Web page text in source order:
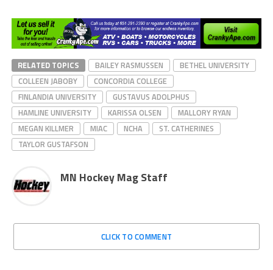
RELATED TOPICS BAILEY RASMUSSEN
BETHEL UNIVERSITY
COLLEEN JABOBY
CONCORDIA COLLEGE
FINLANDIA UNIVERSITY
GUSTAVUS ADOLPHUS
HAMLINE UNIVERSITY
KARISSA OLSEN
MALLORY RYAN
MEGAN KILLMER
MIAC NCHA
ST. CATHERINES
TAYLOR GUSTAFSON
MN Hockey Mag Staff
CLICK TO COMMENT